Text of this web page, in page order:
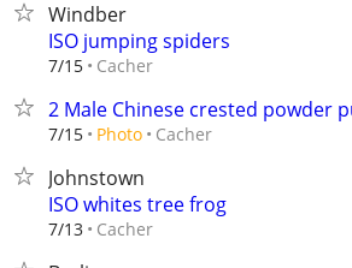
Windber
ISO jumping spiders
7/15 Cacher
2 Male Chinese crested powder
7/15 Photo Cacher
Johnstown
ISO whites tree frog
7/13 Cacher